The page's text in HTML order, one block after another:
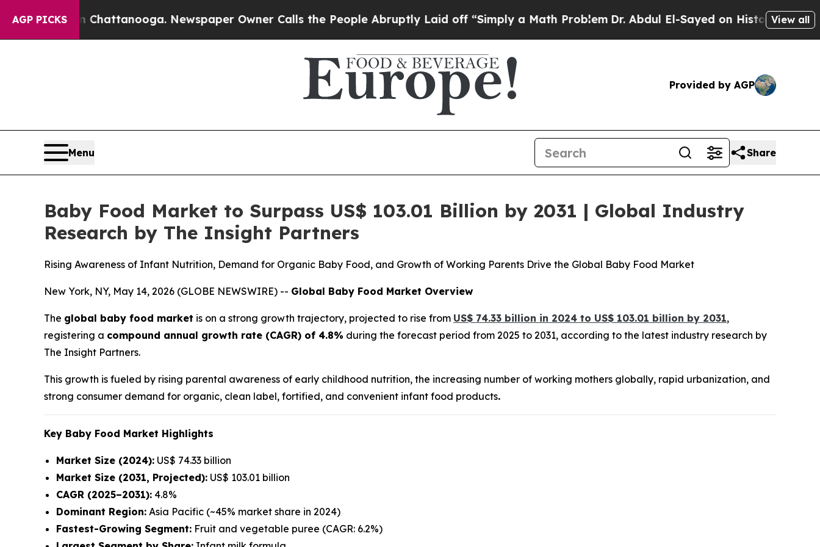
AGP PICKS
Chattanooga. Newspaper Owner Calls the People Abruptly Laid off “Simply a Math Problem Dr. Abdul El-Sayed on Historic Michigan Win:View all
Provided by AGP
Menu Share
Baby Food Market to Surpass US$ 103.01 Billion by 2031 | Global Industry
Research by The Insight Partners
Rising Awareness of Infant Nutrition, Demand for Organic Baby Food, and Growth of Working Parents Drive the Global Baby Food Market
New York, NY, May 14, 2026 (GLOBE NEWSWIRE) -- Global Baby Food Market Overview
The global baby food market is on a strong growth trajectory, projected to rise from US$ 74.33 billion in 2024 to US$ 103.01 billion by 2031,
registering a compound annual growth rate (CAGR) of 4.8% during the forecast period from 2025 to 2031, according to the latest industry research by
The Insight Partners.
This growth is fueled by rising parental awareness of early childhood nutrition, the increasing number of working mothers globally, rapid urbanization, and
strong consumer demand for organic, clean label, fortified, and convenient infant food products.
Key Baby Food Market Highlights
Market Size (2024): US$ 74.33 billion
Market Size (2031, Projected): US$ 103.01 billion
CAGR (2025–2031): 4.8%
Dominant Region: Asia Pacific (~45% market share in 2024)
Fastest-Growing Segment: Fruit and vegetable puree (CAGR: 6.2%)